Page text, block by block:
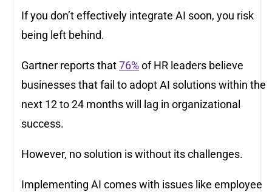
If you don’t effectively integrate AI soon, you risk
being left behind.
Gartner reports that76%of HR leaders believe
businesses that fail to adopt AI solutions within the
next 12 to 24 months will lag in organizational
success.
However, no solution is without its challenges.
Implementing AI comes with issues like employee